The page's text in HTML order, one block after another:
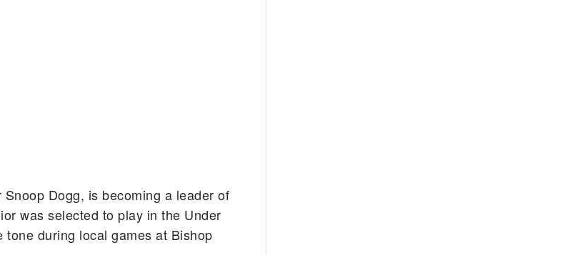
Dogg, is becoming a leader of
was selected to play in the Under
during local games at Bishop